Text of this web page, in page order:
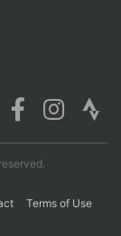
Terms of Use